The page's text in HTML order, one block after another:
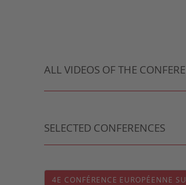
ALL VIDEOS OF THE
SELECTED CONFERENCES
4E CONFÉRENCE EUROPÉENNE